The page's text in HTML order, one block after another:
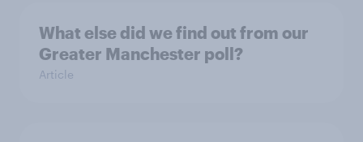
What else did we find out from our
Greater Manchester poll?
Article